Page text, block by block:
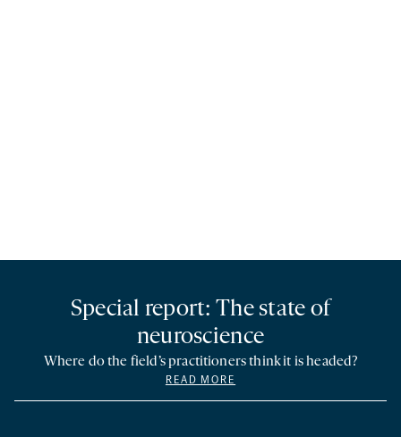
Special report: The state of
neuroscience
Where do the field’s practitioners think it is headed?
READ MORE